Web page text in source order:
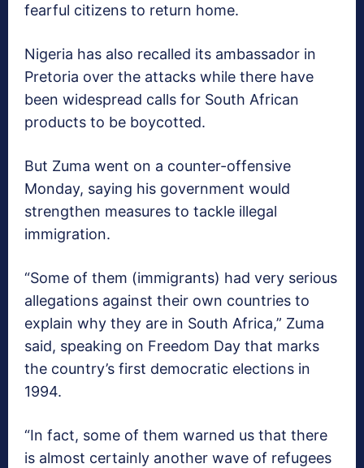
fearful citizens to return home.
Nigeria has also recalled its ambassador in
Pretoria over the attacks while there have
been widespread calls for South African
products to be boycotted.
But Zuma went on a counter-offensive
Monday, saying his government would
strengthen measures to tackle illegal
immigration.
“Some of them (immigrants) had very serious
allegations against their own countries to
explain why they are in South Africa,” Zuma
said, speaking on Freedom Day that marks
the country’s first democratic elections in
1994.
“In fact, some of them warned us that there
is almost certainly another wave of refugees